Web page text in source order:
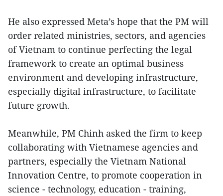
He also expressed Meta’s hope that the PM will
order related ministries, sectors, and agencies
of Vietnam to continue perfecting the legal
framework to create an optimal business
environment and developing infrastructure,
especially digital infrastructure, to facilitate
future growth.
Meanwhile, PM Chinh asked the firm to keep
collaborating with Vietnamese agencies and
partners, especially the Vietnam National
Innovation Centre, to promote cooperation in
science - technology, education - training,